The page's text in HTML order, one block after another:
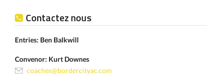
Contactez nous
Entries: Ben Balkwill
Convenor: Kurt Downes
coaches@bordercityac.com